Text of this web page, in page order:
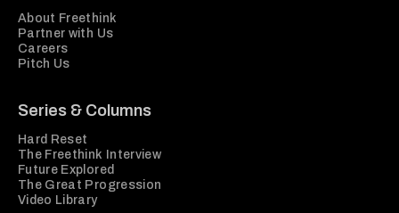
About Freethink
Partner with Us
Careers
Pitch Us
Series & Columns
Hard Reset
The Freethink Interview
Future Explored
The Great Progression
Video Library